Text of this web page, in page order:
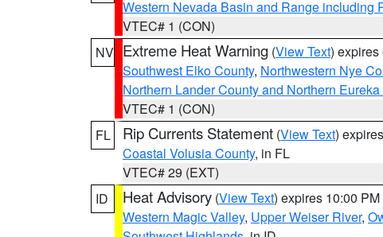
Western Nevada Basin and Range including
VTEC# 1 (CON)
NV Extreme Heat Warning (View Text) expires
Southwest Elko County, Northwestern Nye
Northern Lander County and Northern
VTEC# 1 (CON)
FL
Rip Currents Statement (View Text)
Coastal Volusia County, in FL
VTEC# 29 (EXT)
ID
Heat Advisory (View Text) expires 10:00
Western Magic Valley, Upper Weiser River,